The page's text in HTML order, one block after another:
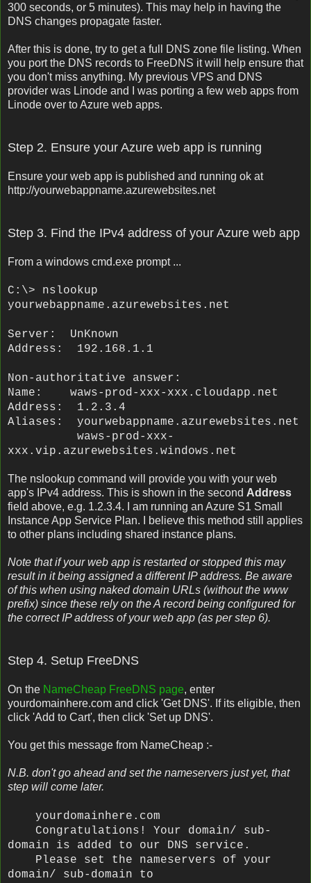
300 seconds, or 5 minutes). This may help in having the
DNS changes propagate faster.
After this is done, try to get a full DNS zone file listing. When
you port the DNS records to FreeDNS it will help ensure that
you don't miss anything. My previous VPS and DNS
provider was Linode and I was porting a few web apps from
Linode over to Azure web apps.
Step 2. Ensure your Azure web app is running
Ensure your web app is published and running ok at
http://yourwebappname.azurewebsites.net
Step 3. Find the IPv4 address of your Azure web app
From a windows cmd.exe prompt ...
C:\> nslookup
yourwebappname .azurewebsites.net
Server: UnKnown
Address: 192.168.1.1
Non-authoritative answer:
Name: waws-prod-xxx-xxx.cloudapp.net
Address: 1.2.3.4
Aliases: yourwebappname .azurewebsites.net
waws-prod-xxx-
xxx.vip.azurewebsites.windows.net
The nslookup command will provide you with your web
app's IPv4 address. This is shown in the second Address
field above, e.g. 1.2.3.4. I am running an Azure S1 Small
Instance App Service Plan. I believe this method still applies
to other plans including shared instance plans.
Note that if your web app is restarted or stopped this may
result in it being assigned a different IP address. Be aware
of this when using naked domain URLs (without the www
prefix) since these rely on the A record being configured for
the correct IP address of your web app (as per step 6).
Step 4. Setup FreeDNS
On the NameCheap FreeDNS page, enter
yourdomainhere.com and click 'Get DNS'. If its eligible, then
click 'Add to Cart', then click 'Set up DNS'.
You get this message from NameCheap :-
N.B. don't go ahead and set the nameservers just yet, that
step will come later.
yourdomainhere.com
Congratulations! Your domain/ sub-
domain is added to our DNS service.
Please set the nameservers of your
domain/ sub-domain to